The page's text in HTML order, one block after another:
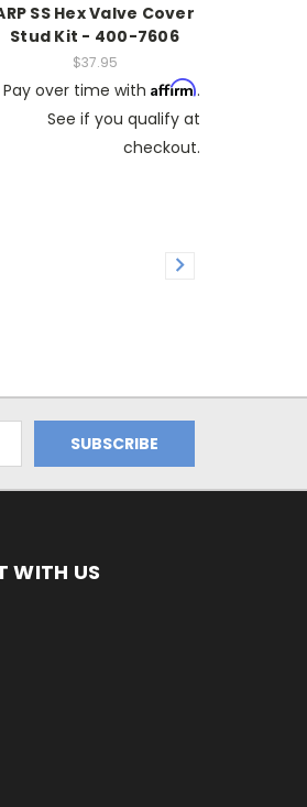
SS Hex Valve Cover
Stud Kit - 400-7606
$37.95
Pay over time with Affirm.
See if you qualify at
checkout.
WITH US